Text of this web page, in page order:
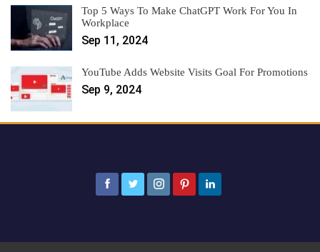
Top 5 Ways To Make ChatGPT Work For You In
Workplace
Sep 11, 2024
YouTube Adds Website Visits Goal For Promotions
Sep 9, 2024